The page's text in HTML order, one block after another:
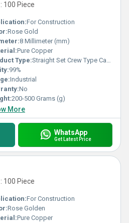
100 Piece
For Construction
Rose Gold
8 Millimeter (mm)
Pure Copper
Type:Straight Set Crew Type Cable Socket
99%
Industrial
No
200-500 Grams (g)
More
WhatsApp
Get Latest Price
100 Piece
For Construction
Rose Golden
Pure Copper